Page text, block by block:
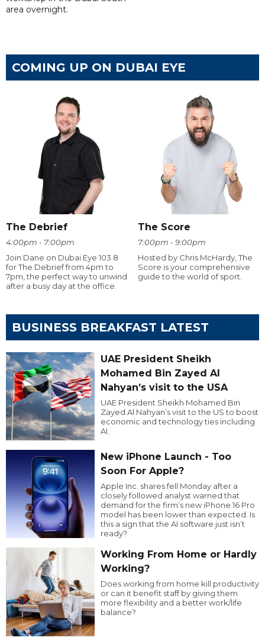
area overnight.
COMING UP ON DUBAI EYE
The Debrief
4:00pm - 7:00pm
Join Dane on Dubai Eye 103.8
for The Debrief from 4pm to
7pm, the perfect way to unwind
after a busy day at the office.
The Score
7:00pm - 9:00pm
Hosted by Chris McHardy, The
Score is your comprehensive
guide to the world of sport.
BUSINESS BREAKFAST LATEST
UAE President Sheikh
Mohamed Bin Zayed Al
Nahyan’s visit to the USA
UAE President Sheikh Mohamed Bin
Zayed Al Nahyan’s visit to the US to boost
economic and technology ties including
AI.
New iPhone Launch - Too
Soon For Apple?
Apple Inc. shares fell Monday after a
closely followed analyst warned that
demand for the firm’s new iPhone 16 Pro
model has been lower than expected. Is
this a sign that the AI software just isn’t
ready?
Working From Home or Hardly
Working?
Does working from home kill productivity
or can it benefit staff by giving them
more flexibility and a better work/life
balance?